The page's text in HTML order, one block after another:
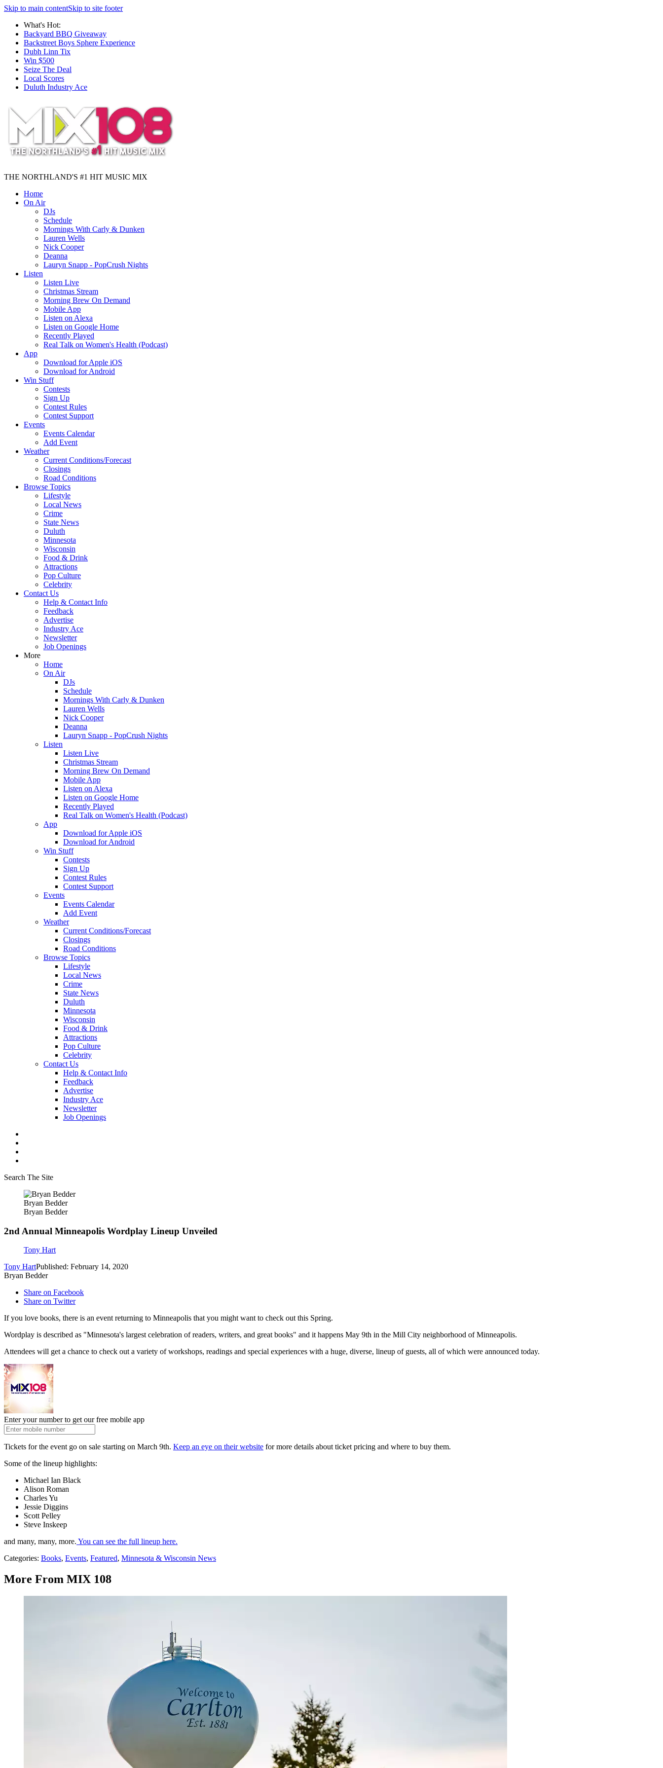
Skip to main contentSkip to site footer
What's Hot:
Backyard BBQ Giveaway
Backstreet Boys Sphere Experience
Dubh Linn Tix
Win $500
Seize The Deal
Local Scores
Duluth Industry Ace
THE NORTHLAND'S #1 HIT MUSIC MIX
Home
On Air
DJs
Schedule
Mornings With Carly & Dunken
Lauren Wells
Nick Cooper
Deanna
Lauryn Snapp - PopCrush Nights
Listen
Listen Live
Christmas Stream
Morning Brew On Demand
Mobile App
Listen on Alexa
Listen on Google Home
Recently Played
Real Talk on Women's Health (Podcast)
App
Download for Apple iOS
Download for Android
Win Stuff
Contests
Sign Up
Contest Rules
Contest Support
Events
Events Calendar
Add Event
Weather
Current Conditions/Forecast
Closings
Road Conditions
Browse Topics
Lifestyle
Local News
Crime
State News
Duluth
Minnesota
Wisconsin
Food & Drink
Attractions
Pop Culture
Celebrity
Contact Us
Help & Contact Info
Feedback
Advertise
Industry Ace
Newsletter
Job Openings
More
Home
On Air
DJs
Schedule
Mornings With Carly & Dunken
Lauren Wells
Nick Cooper
Deanna
Lauryn Snapp - PopCrush Nights
Listen
Listen Live
Christmas Stream
Morning Brew On Demand
Mobile App
Listen on Alexa
Listen on Google Home
Recently Played
Real Talk on Women's Health (Podcast)
App
Download for Apple iOS
Download for Android
Win Stuff
Contests
Sign Up
Contest Rules
Contest Support
Events
Events Calendar
Add Event
Weather
Current Conditions/Forecast
Closings
Road Conditions
Browse Topics
Lifestyle
Local News
Crime
State News
Duluth
Minnesota
Wisconsin
Food & Drink
Attractions
Pop Culture
Celebrity
Contact Us
Help & Contact Info
Feedback
Advertise
Industry Ace
Newsletter
Job Openings
Search The Site
Bryan Bedder
Bryan Bedder
2nd Annual Minneapolis Wordplay Lineup Unveiled
Tony Hart
Tony HartPublished: February 14, 2020
Bryan Bedder
Share on Facebook
Share on Twitter
If you love books, there is an event returning to Minneapolis that you might want to check out this Spring.
Wordplay is described as "Minnesota's largest celebration of readers, writers, and great books" and it happens May 9th in the Mill City neighborhood of Minneapolis.
Attendees will get a chance to check out a variety of workshops, readings and special experiences with a huge, diverse, lineup of guests, all of which were announced today.
Enter your number to get our free mobile app
Tickets for the event go on sale starting on March 9th. Keep an eye on their website for more details about ticket pricing and where to buy them.
Some of the lineup highlights:
Michael Ian Black
Alison Roman
Charles Yu
Jessie Diggins
Scott Pelley
Steve Inskeep
and many, many, more. You can see the full lineup here.
Categories: Books, Events, Featured, Minnesota & Wisconsin News
More From MIX 108